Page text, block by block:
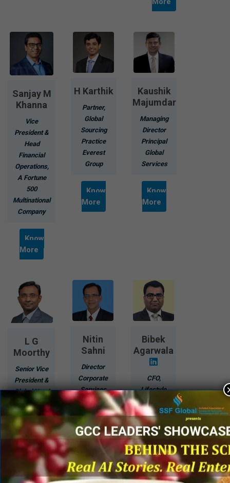
Sanjay M
Khanna
Vice
President &
Head
Financial
Operations,
A Fortune
500
Multinational
Company
Know
More
H Karthik
Partner,
Global
Sourcing
Practice
Everest
Group
Know
More
Kaushik
Majumdar
Managing
Director
Principal
Global
Services
Know
More
L G
Moorthy
Senior Vice
President &
Global Head
- GBS
Olam
International
Limited
Know
More
Nitin
Sahni
Director
Corporate
Services
(Sales,
Solutioning
Marketing)
Know
More
Bibek
Agarwala
CFO,
Lifestyle
Business
Raymond
Limited
Know
More